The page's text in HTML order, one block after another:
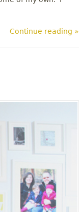
Continue reading »